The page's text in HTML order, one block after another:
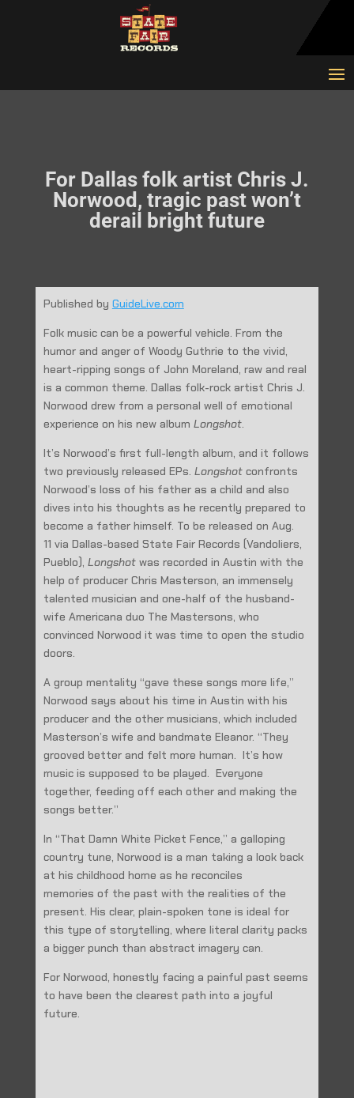
For Dallas folk artist Chris J.
Norwood, tragic past won’t
derail bright future
Published by GuideLive.com
Folk music can be a powerful vehicle. From the
humor and anger of Woody Guthrie to the vivid,
heart-ripping songs of John Moreland, raw and real
is a common theme. Dallas folk-rock artist Chris J.
Norwood drew from a personal well of emotional
experience on his new album Longshot.
It’s Norwood’s first full-length album, and it follows
two previously released EPs. Longshotconfronts
Norwood’s loss of his father as a child and also
dives into his thoughts as he recently prepared to
become a father himself. To be released on Aug.
11 via Dallas-based State Fair Records (Vandoliers,
Pueblo), Longshotwas recorded in Austin with the
help of producer Chris Masterson, an immensely
talented musician and one-half of the husband-
wife Americana duo The Mastersons, who
convinced Norwood it was time to open the studio
doors.
A group mentality “gave these songs more life,”
Norwood says about his time in Austin with his
producer and the other musicians, which included
Masterson’s wife and bandmate Eleanor. “They
grooved better and felt more human. It’s how
music is supposed to be played. Everyone
together, feeding off each other and making the
songs better.”
In “That Damn White Picket Fence,” a galloping
country tune, Norwood is a man taking a look back
at his childhood home as he reconciles
memories of the past with the realities of the
present. His clear, plain-spoken tone is ideal for
this type of storytelling, where literal clarity packs
a bigger punch than abstract imagery can.
For Norwood, honestly facing a painful past seems
to have been the clearest path into a joyful
future.